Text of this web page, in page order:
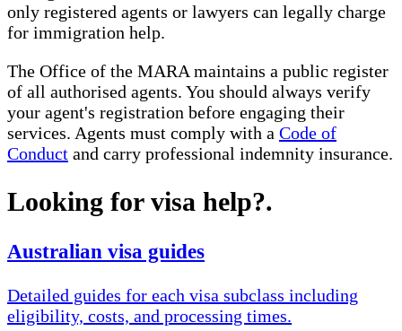
only registered agents or lawyers can legally charge
for immigration help.
The Office of the MARA maintains a public register
of all authorised agents. You should always verify
your agent's registration before engaging their
services. Agents must comply with a Code of
Conduct and carry professional indemnity insurance.
Looking for visa help?.
Australian visa guides
Detailed guides for each visa subclass including
eligibility, costs, and processing times.